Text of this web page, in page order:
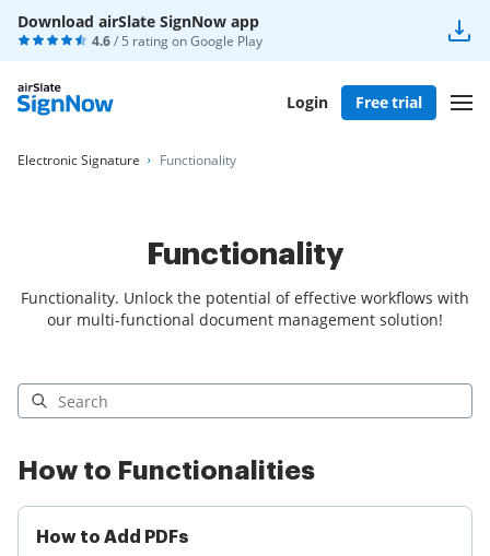
Download airSlate SignNow app
4.6/ 5 rating onGoogle Play
Login Free trial
Electronic Signature Functionality
Functionality
Functionality. Unlock the potential of effective workflows with
our multi-functional document management solution!
How to Functionalities
How to Add PDFs